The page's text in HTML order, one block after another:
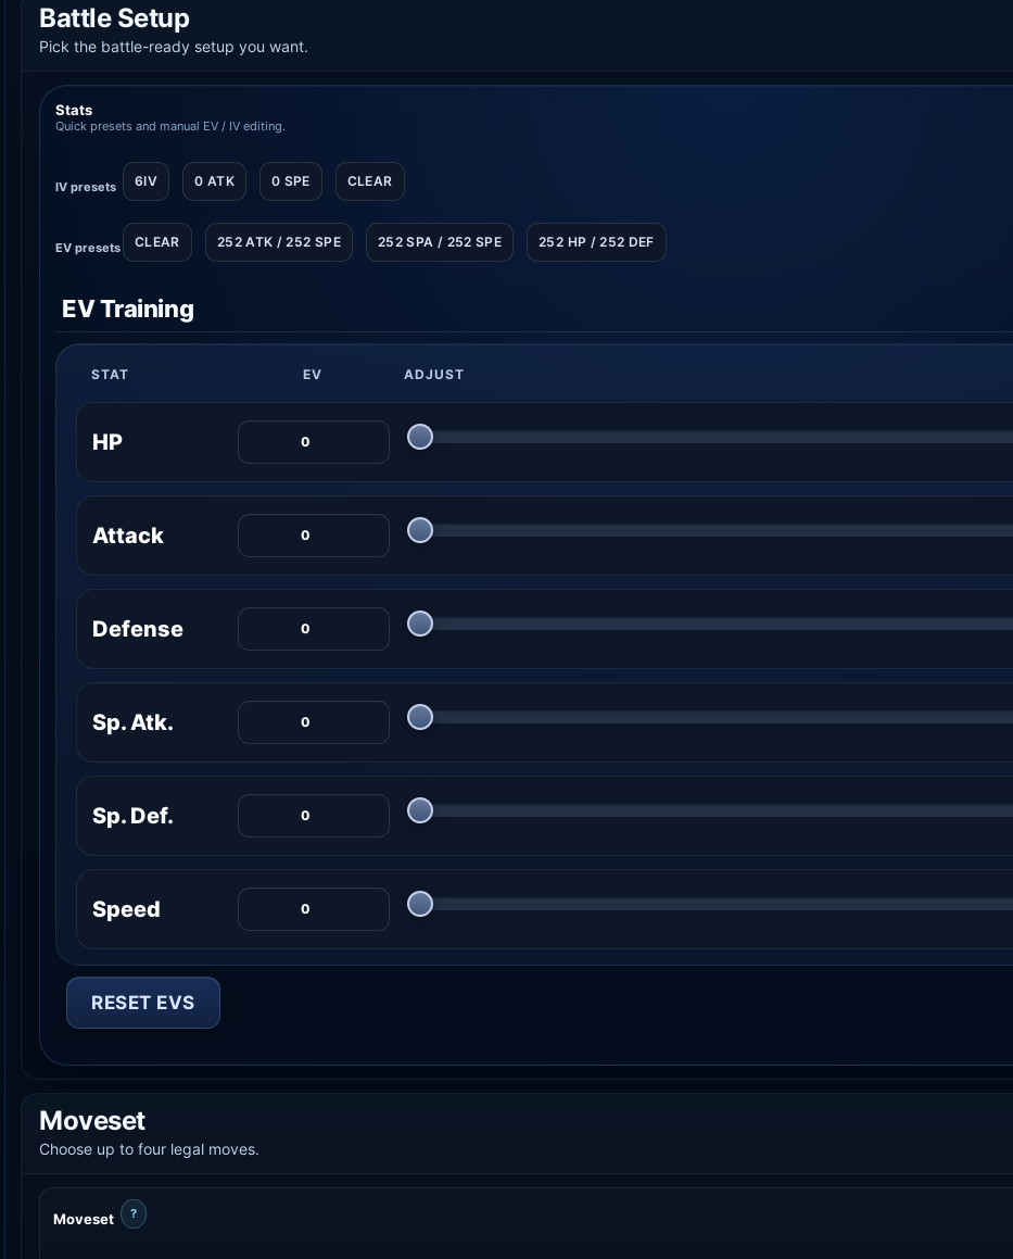
Battle Setup
Pick the battle-ready setup you want.
Stats
Quick presets and manual EV / IV editing.
IV presets 6IV 0 ATK 0 SPE CLEAR
EV presets CLEAR 252 ATK / 252 SPE 252 SPA / 252 SPE 252 HP / 252 DEF
EV Training
STAT EV ADJUST
HP
Attack
Defense
Sp. Atk.
Sp. Def.
Speed
RESET EVS
Moveset
Choose up to four legal moves.
Moveset ?